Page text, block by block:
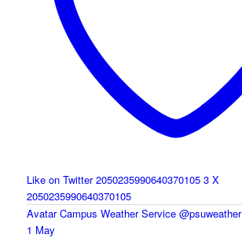
Like on Twitter 2050235990640370105 3 X
2050235990640370105
Avatar Campus Weather Service @psuweather
1 May